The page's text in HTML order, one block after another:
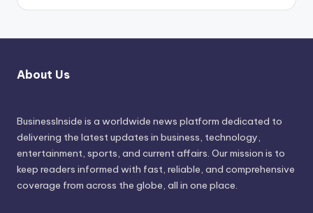
About Us
BusinessInside is a worldwide news platform dedicated to
delivering the latest updates in business, technology,
entertainment, sports, and current affairs. Our mission is to
keep readers informed with fast, reliable, and comprehensive
coverage from across the globe, all in one place.